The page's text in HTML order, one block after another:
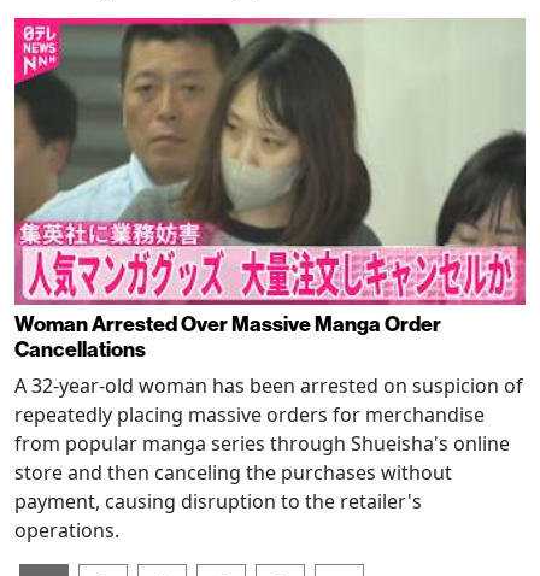
Woman Arrested Over Massive Manga Order
Cancellations
A 32-year-old woman has been arrested on suspicion of
repeatedly placing massive orders for merchandise
from popular manga series through Shueisha's online
store and then canceling the purchases without
payment, causing disruption to the retailer's
operations.